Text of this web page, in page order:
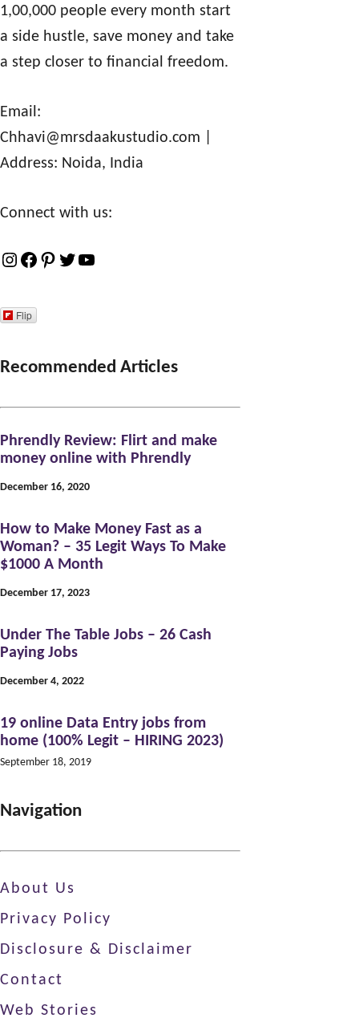
1,00,000 people every month start
a side hustle, save money and take
a step closer to financial freedom.
Email:
Chhavi@mrsdaakustudio.com
Address: Noida, India
Connect with us:
I
s
a
a
m
F
b
k
P
e
s
t
T
t
u
Flip
Recommended Articles
Phrendly Review: Flirt and make
money online with Phrendly
December 16, 2020
How to Make Money Fast as a
Woman? – 35 Legit Ways To Make
$1000 A Month
December 17, 2023
Under The Table Jobs – 26 Cash
Paying Jobs
December 4, 2022
19 online Data Entry jobs from
home (100% Legit – HIRING 2023)
September 18, 2019
Navigation
About Us
Privacy Policy
Disclosure & Disclaimer
Contact
Web Stories